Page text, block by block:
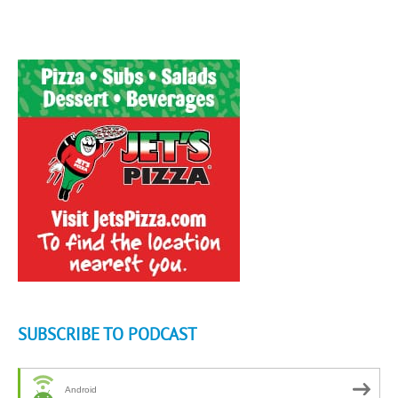
SUBSCRIBE TO PODCAST
Android